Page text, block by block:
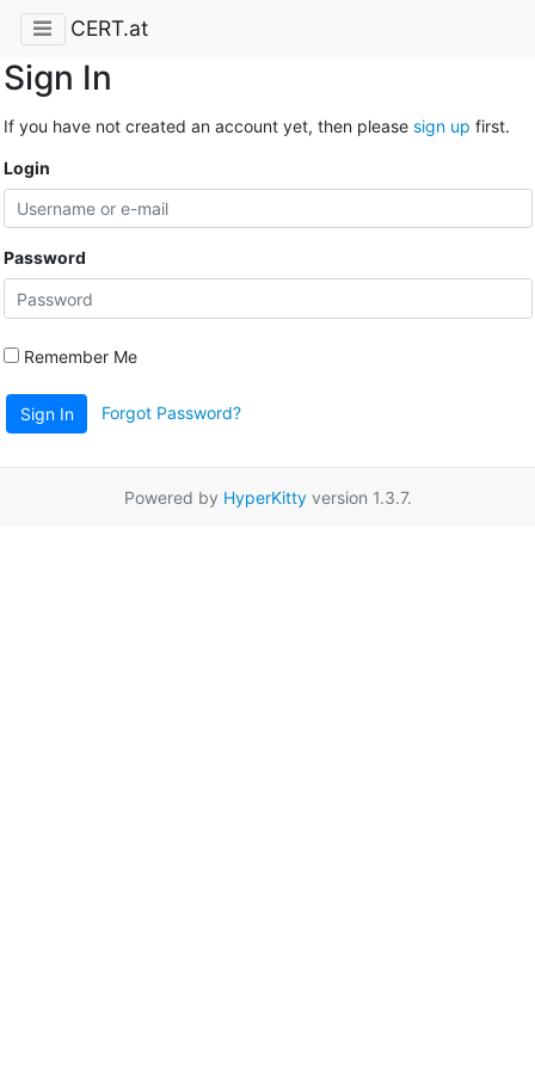
CERT.at
Sign In
If you have not created an account yet, then please sign up first.
Login
Password
Remember Me
Sign In Forgot Password?
Powered by HyperKittyversion 1.3.7.